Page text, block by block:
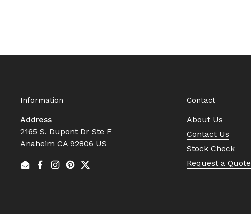
Information
Address
2165 S. Dupont Dr Ste F
Anaheim CA 92806 US
EmailFacebook
Instagram
Pinterest
Twitter
Contact
About Us
Contact Us
Stock Check
Request a Quote